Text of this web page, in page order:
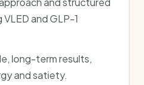
and GLP-1
long-term results,
and satiety.